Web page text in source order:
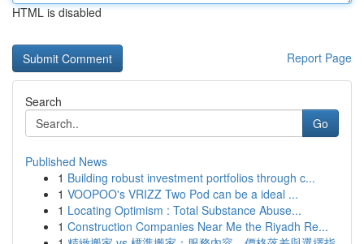
HTML is disabled
Report Page
Search
Go
Published News
1 Building robust investment portfolios through c...
1 VOOPOO's VRIZZ Two Pod can be a ideal ...
1 Locating Optimism : Total Substance Abuse...
1 Construction Companies Near Me the Riyadh Re...